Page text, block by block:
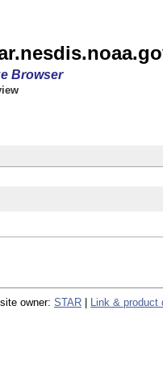
Browser
owner: STAR Link &